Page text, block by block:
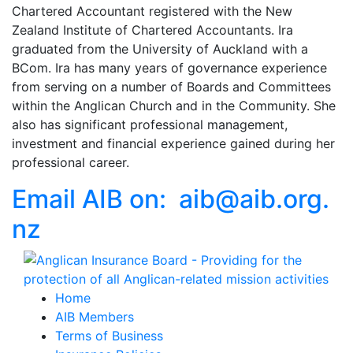
Chartered Accountant registered with the New
Zealand Institute of Chartered Accountants. Ira
graduated from the University of Auckland with a
BCom. Ira has many years of governance experience
from serving on a number of Boards and Committees
within the Anglican Church and in the Community. She
also has significant professional management,
investment and financial experience gained during her
professional career.
Email AIB on: aib@aib.org.
nz
Home
AIB Members
Terms of Business